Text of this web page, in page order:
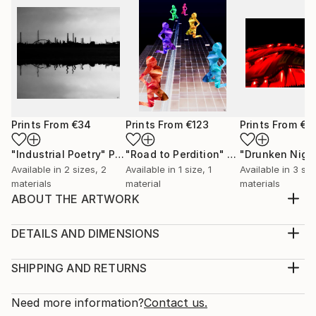
Prints From €34
"Industrial Poetry" Print
Available in 2 sizes, 2
materials
Prints From €123
"Road to Perdition" Print
Available in 1 size, 1
material
Prints From
Available in 3
materials
ABOUT THE ARTWORK
Year Created:
Subject:
Styles:
DETAILS AND DIMENSIONS
Print, Giclee on Canvas
Open Edition
SHIPPING AND RETURNS
Calculated at checkout.
Need more information?Contact us.